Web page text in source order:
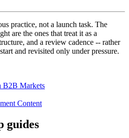
practice, not a launch task. The
are the ones that treat it as a
and a review cadence -- rather
and revisited only under pressure.
B2B Markets
Content
guides